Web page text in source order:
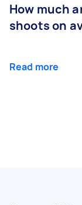
How much
shoots on
Read more